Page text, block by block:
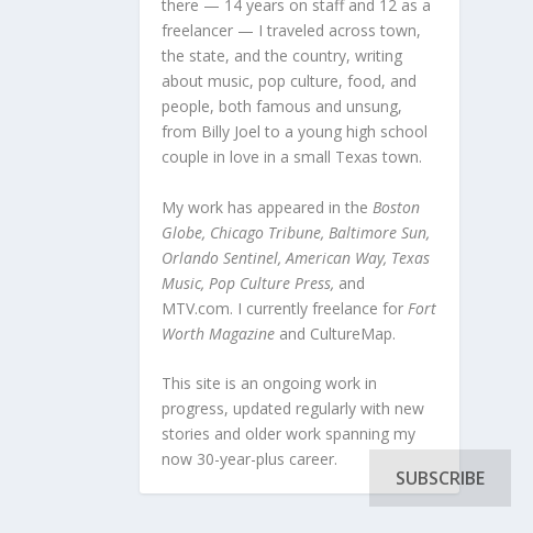
there — 14 years on staff and 12 as a
freelancer — I traveled across town,
the state, and the country, writing
about music, pop culture, food, and
people, both famous and unsung,
from Billy Joel to a young high school
couple in love in a small Texas town.
My work has appeared in the Boston
Globe, Chicago Tribune, Baltimore Sun,
Orlando Sentinel, American Way, Texas
Music, Pop Culture Press, and
MTV.com. I currently freelance for Fort
Worth Magazine and CultureMap.
This site is an ongoing work in
progress, updated regularly with new
stories and older work spanning my
now 30-year-plus career.
SUBSCRIBE